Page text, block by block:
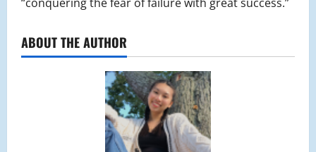
ABOUT THE AUTHOR